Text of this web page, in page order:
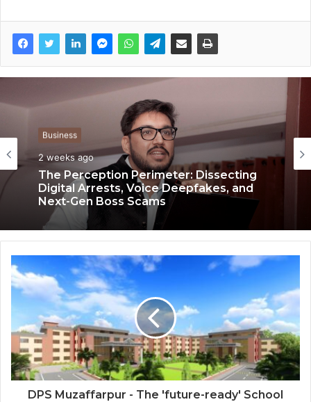
Business
2 weeks ago
The Perception Perimeter: Dissecting
Digital Arrests, Voice Deepfakes, and
Next-Gen Boss Scams
3 weeks ago
Keydroid Launches Jarvis, Taking Indian
Auto Tech Global
DPS Muzaffarpur - The 'future-ready' School